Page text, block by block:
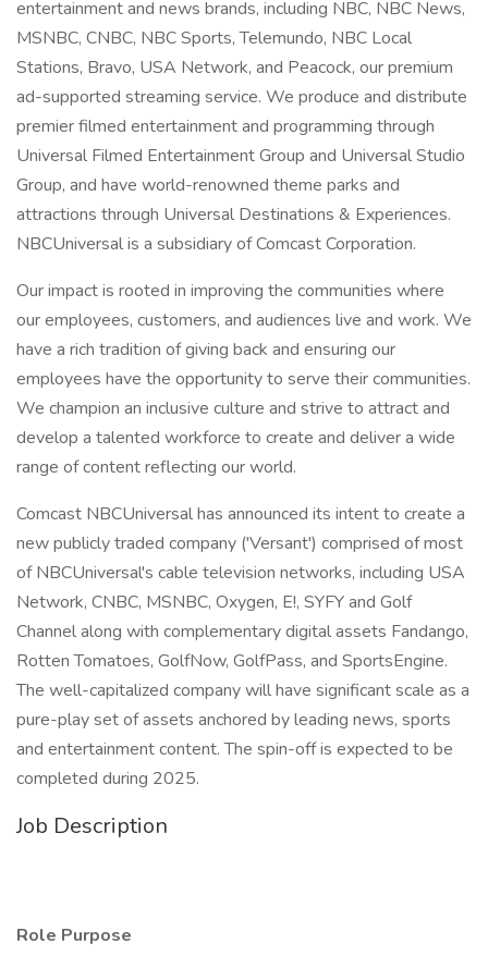
entertainment and news brands, including NBC, NBC News,
MSNBC, CNBC, NBC Sports, Telemundo, NBC Local
Stations, Bravo, USA Network, and Peacock, our premium
ad-supported streaming service. We produce and distribute
premier filmed entertainment and programming through
Universal Filmed Entertainment Group and Universal Studio
Group, and have world-renowned theme parks and
attractions through Universal Destinations & Experiences.
NBCUniversal is a subsidiary of Comcast Corporation.
Our impact is rooted in improving the communities where
our employees, customers, and audiences live and work. We
have a rich tradition of giving back and ensuring our
employees have the opportunity to serve their communities.
We champion an inclusive culture and strive to attract and
develop a talented workforce to create and deliver a wide
range of content reflecting our world.
Comcast NBCUniversal has announced its intent to create a
new publicly traded company ('Versant') comprised of most
of NBCUniversal's cable television networks, including USA
Network, CNBC, MSNBC, Oxygen, E!, SYFY and Golf
Channel along with complementary digital assets Fandango,
Rotten Tomatoes, GolfNow, GolfPass, and SportsEngine.
The well-capitalized company will have significant scale as a
pure-play set of assets anchored by leading news, sports
and entertainment content. The spin-off is expected to be
completed during 2025.
Job Description
Role Purpose